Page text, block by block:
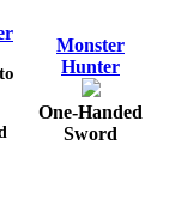
Monster
Hunter
One-Handed
Sword